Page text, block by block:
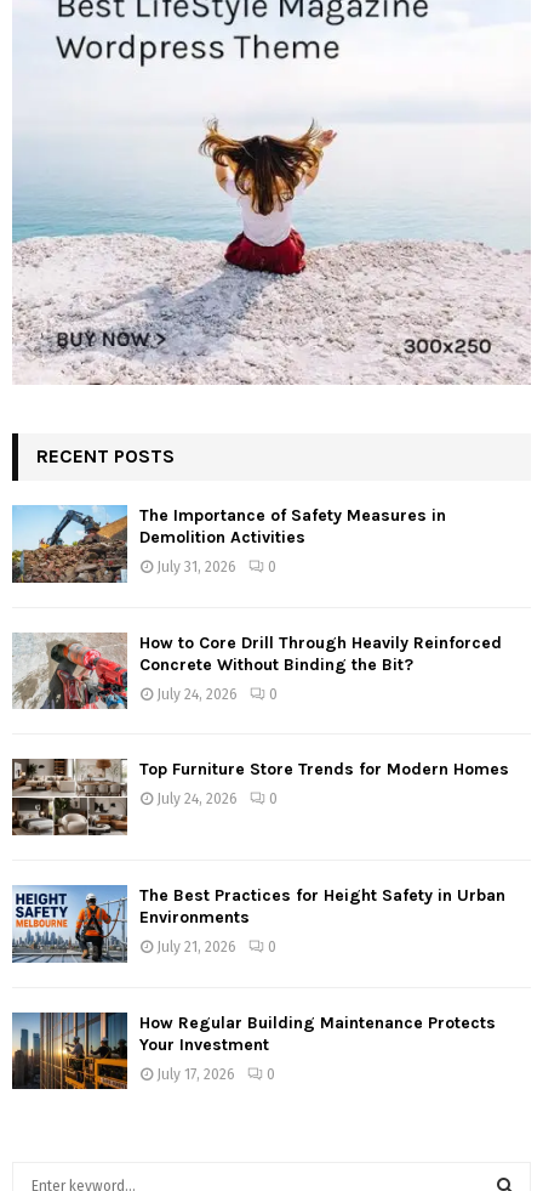
RECENT POSTS
The Importance of Safety Measures in
Demolition Activities
July 31, 2026 0
How to Core Drill Through Heavily Reinforced
Concrete Without Binding the Bit?
July 24, 2026 0
Top Furniture Store Trends for Modern Homes
July 24, 2026 0
The Best Practices for Height Safety in Urban
Environments
July 21, 2026 0
How Regular Building Maintenance Protects
Your Investment
July 17, 2026 0